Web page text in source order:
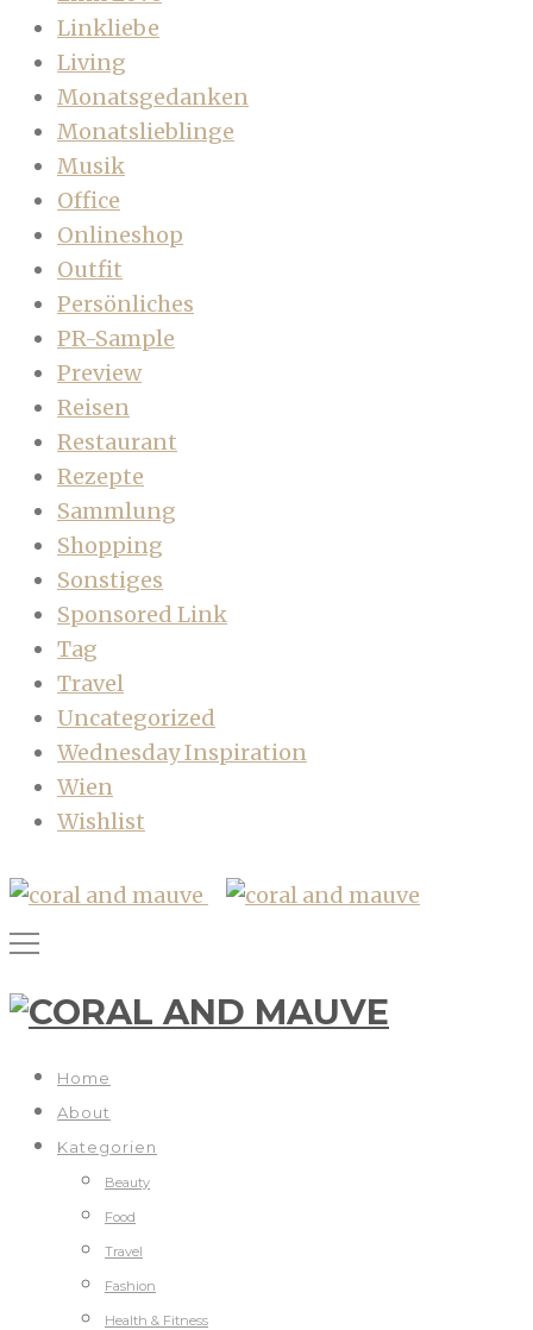
Linkliebe
Living
Monatsgedanken
Monatslieblinge
Musik
Office
Onlineshop
Outfit
Persönliches
PR-Sample
Preview
Reisen
Restaurant
Rezepte
Sammlung
Shopping
Sonstiges
Sponsored Link
Tag
Travel
Uncategorized
Wednesday Inspiration
Wien
Wishlist
Home
About
Kategorien
Beauty
Food
Travel
Fashion
Health & Fitness